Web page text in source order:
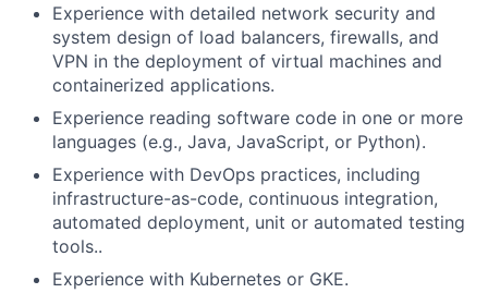
Experience with detailed network security and
system design of load balancers, firewalls, and
VPN in the deployment of virtual machines and
containerized applications.
Experience reading software code in one or more
languages (e.g., Java, JavaScript, or Python).
Experience with DevOps practices, including
infrastructure-as-code, continuous integration,
automated deployment, unit or automated testing
tools..
Experience with Kubernetes or GKE.